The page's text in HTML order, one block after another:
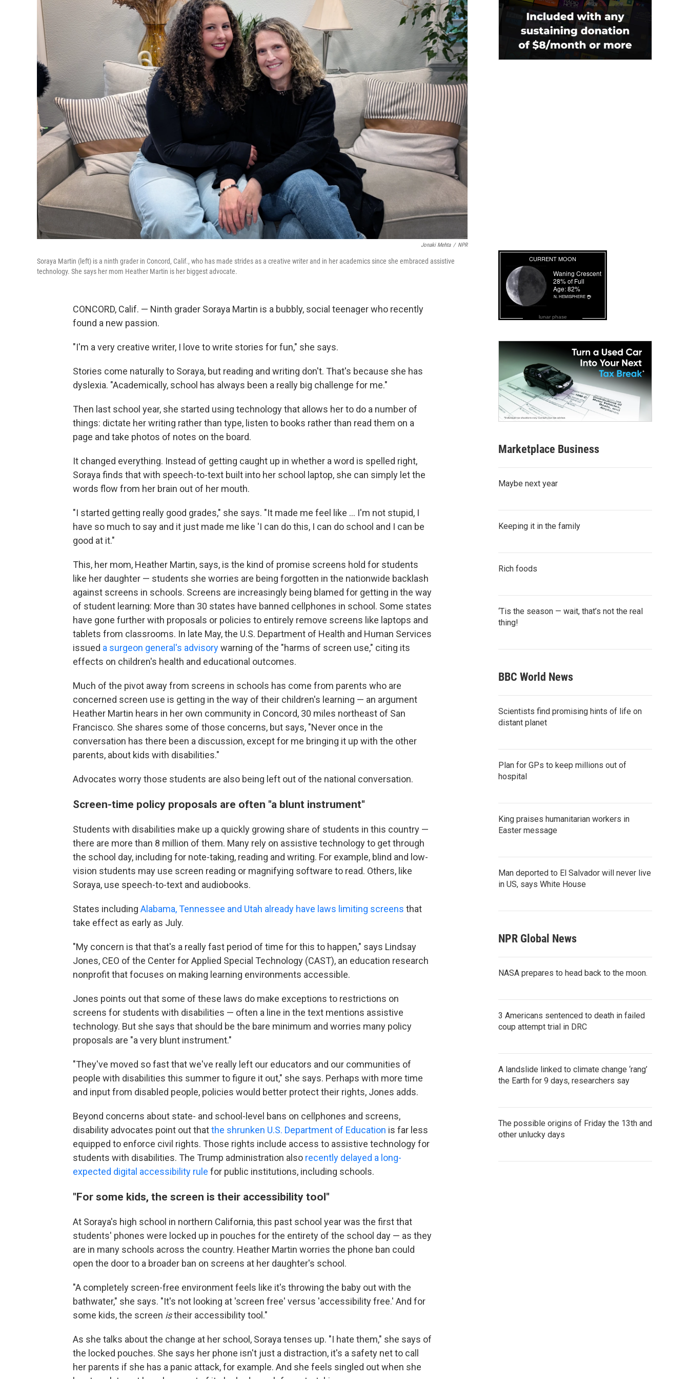
Jonaki Mehta / NPR
Soraya Martin (left) is a ninth grader in Concord, Calif., who has made strides as a creative writer and in her academics since she embraced assistive
technology. She says her mom Heather Martin is her biggest advocate.
CONCORD, Calif. — Ninth grader Soraya Martin is a bubbly, social teenager who recently
found a new passion.
"I'm a very creative writer, I love to write stories for fun," she says.
Stories come naturally to Soraya, but reading and writing don't. That's because she has
dyslexia. "Academically, school has always been a really big challenge for me."
Then last school year, she started using technology that allows her to do a number of
things: dictate her writing rather than type, listen to books rather than read them on a
page and take photos of notes on the board.
It changed everything. Instead of getting caught up in whether a word is spelled right,
Soraya finds that with speech-to-text built into her school laptop, she can simply let the
words flow from her brain out of her mouth.
"I started getting really good grades," she says. "It made me feel like … I'm not stupid, I
have so much to say and it just made me like 'I can do this, I can do school and I can be
good at it."
This, her mom, Heather Martin, says, is the kind of promise screens hold for students
like her daughter — students she worries are being forgotten in the nationwide backlash
against screens in schools. Screens are increasingly being blamed for getting in the way
of student learning: More than 30 states have banned cellphones in school. Some states
have gone further with proposals or policies to entirely remove screens like laptops and
tablets from classrooms. In late May, the U.S. Department of Health and Human Services
issued a surgeon general's advisorywarning of the "harms of screen use," citing its
effects on children's health and educational outcomes.
Much of the pivot away from screens in schools has come from parents who are
concerned screen use is getting in the way of their children's learning — an argument
Heather Martin hears in her own community in Concord, 30 miles northeast of San
Francisco. She shares some of those concerns, but says, "Never once in the
conversation has there been a discussion, except for me bringing it up with the other
parents, about kids with disabilities."
Advocates worry those students are also being left out of the national conversation.
Screen-time policy proposals are often "a blunt instrument"
Students with disabilities make up a quickly growing share of students in this country —
there are more than 8 million of them. Many rely on assistive technology to get through
the school day, including for note-taking, reading and writing. For example, blind and low-
vision students may use screen reading or magnifying software to read. Others, like
Soraya, use speech-to-text and audiobooks.
States including Alabama, Tennessee and Utah already have laws limiting screens that
take effect as early as July.
"My concern is that that's a really fast period of time for this to happen," says Lindsay
Jones, CEO of the Center for Applied Special Technology (CAST), an education research
nonprofit that focuses on making learning environments accessible.
Jones points out that some of these laws do make exceptions to restrictions on
screens for students with disabilities — often a line in the text mentions assistive
technology. But she says that should be the bare minimum and worries many policy
proposals are "a very blunt instrument."
"They've moved so fast that we've really left our educators and our communities of
people with disabilities this summer to figure it out," she says. Perhaps with more time
and input from disabled people, policies would better protect their rights, Jones adds.
Beyond concerns about state- and school-level bans on cellphones and screens,
disability advocates point out thatthe shrunken U.S. Department of Education is far less
equipped to enforce civil rights. Those rights include access to assistive technologyfor
students with disabilities. The Trump administration also recently delayed a long-
expected digital accessibility rule for public institutions, including schools.
"For some kids, the screen is their accessibility tool"
At Soraya's high school in northern California, this past school year was the first that
students' phones were locked up in pouches for the entirety of the school day — as they
are in many schools across the country. Heather Martin worries the phone ban could
open the door to a broader ban on screens at her daughter's school.
"A completely screen-free environment feels like it's throwing the baby out with the
bathwater," she says. "It's not looking at 'screen free' versus 'accessibility free.' And for
some kids, the screen istheir accessibility tool."
As she talks about the change at her school, Soraya tenses up. "I hate them," she says of
the locked pouches. She says her phone isn't just a distraction, it's a safety net to call
her parents if she has a panic attack, for example. And she feels singled out when she
lunar phase
Marketplace Business
Maybe next year
Keeping it in the family
Rich foods
‘Tis the season — wait, that’s not the real
thing!
BBC World News
Scientists find promising hints of life on
distant planet
Plan for GPs to keep millions out of
hospital
King praises humanitarian workers in
Easter message
Man deported to El Salvador will never live
in US, says White House
NPR Global News
NASA prepares to head back to the moon.
3 Americans sentenced to death in failed
coup attempt trial in DRC
A landslide linked to climate change ‘rang’
the Earth for 9 days, researchers say
The possible origins of Friday the 13th and
other unlucky days